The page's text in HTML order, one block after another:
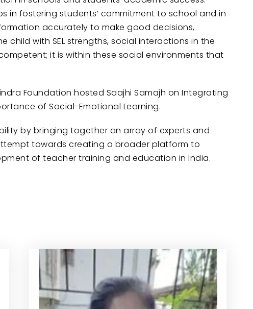
fostering students’ commitment to school and in
accurately to make good decisions,
child with SEL strengths, social interactions in the
it is within these social environments that
Foundation hosted Saajhi Samajh on Integrating
of Social-Emotional Learning.
by bringing together an array of experts and
towards creating a broader platform to
of teacher training and education in India.